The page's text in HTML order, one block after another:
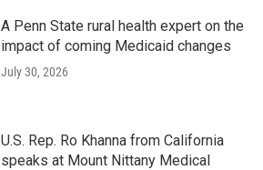
A Penn State rural health expert on the
impact of coming Medicaid changes
July 30, 2026
U.S. Rep. Ro Khanna from California
speaks at Mount Nittany Medical